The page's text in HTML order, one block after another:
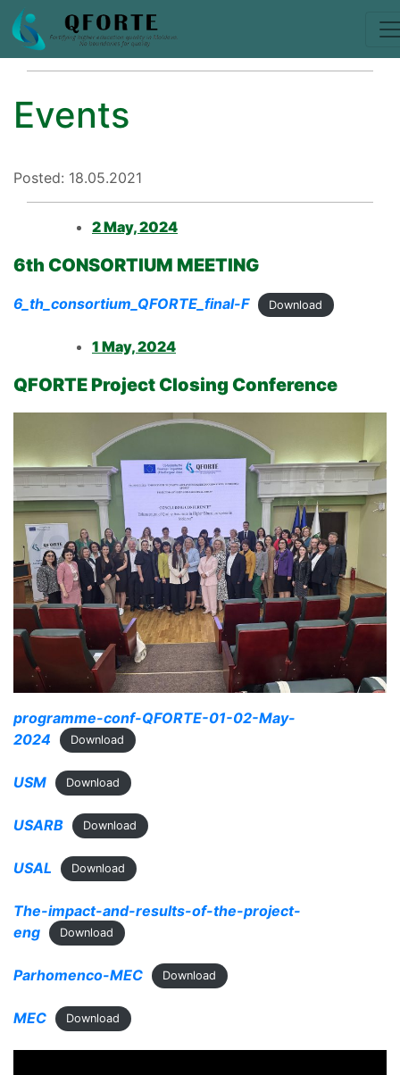
Events
Posted: 18.05.2021
2 May, 2024
6th CONSORTIUM MEETING
6_th_consortium_QFORTE_final-F Download
1 May, 2024
QFORTE Project Closing Conference
programme-conf-QFORTE-01-02-May-
2024
Download
USM Download
USARB Download
USAL Download
The-impact-and-results-of-the-project-
eng
Download
Parhomenco-MEC Download
MEC Download